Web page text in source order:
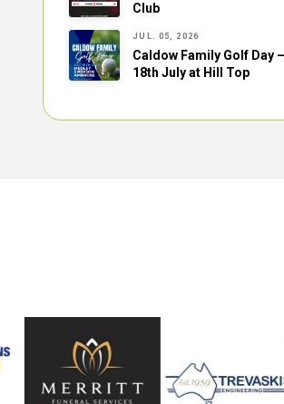
Club
JUL. 05, 2026
Caldow Family Golf Day
18th July at Hill Top